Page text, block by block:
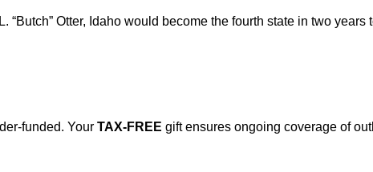
“Butch” Otter, Idaho would become the fourth state in two years
funded. Your TAX-FREE gift ensures ongoing coverage of